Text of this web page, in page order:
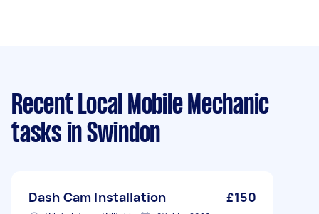
Recent Local Mobile Mechanic
tasks in Swindon
Dash Cam Installation £150